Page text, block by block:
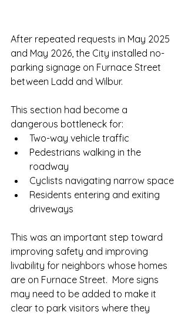
After repeated requests in May 2025
and May 2026, the City installed no-
parking signage on Furnace Street
between Ladd and Wilbur.
This section had become a
dangerous bottleneck for:
Two-way vehicle traffic
Pedestrians walking in the
roadway
Cyclists navigating narrow space
Residents entering and exiting
driveways
This was an important step toward
improving safety and improving
livability for neighbors whose homes
are on Furnace Street.  More signs
may need to be added to make it
clear to park visitors where they